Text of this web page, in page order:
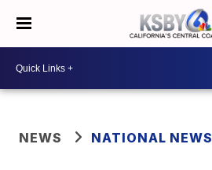
NEWS NATIONAL NEWS